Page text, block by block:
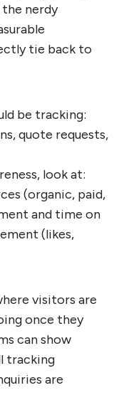
nerdy
tie back to
be tracking:
quote requests,
look at:
(organic, paid,
and time on
(likes,
visitors are
once they
can show
tracking
are